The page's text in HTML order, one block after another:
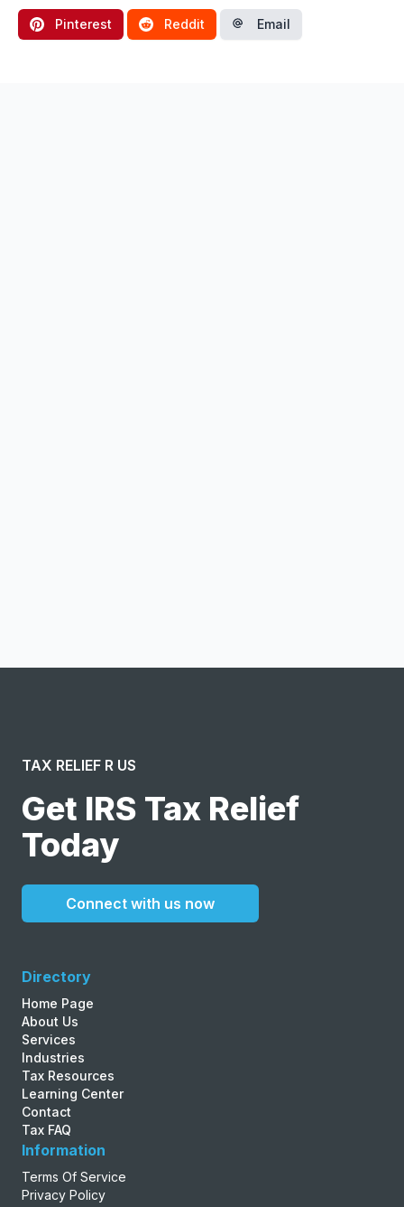
Pinterest Reddit Email
TAX RELIEF R US
Get IRS Tax Relief
Today
Connect with us now
Directory
Home Page
About Us
Services
Industries
Tax Resources
Learning Center
Contact
Tax FAQ
Information
Terms Of Service
Privacy Policy